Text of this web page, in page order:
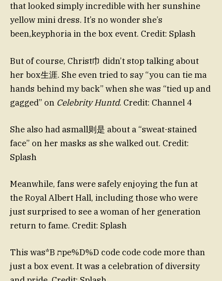
that looked simply incredible with her sunshine
yellow mini dress. It’s no wonder she’s
been,keyphoria in the box event. Credit: Splash
But of course, Christ巾 didn’t stop talking about
her box生涯. She even tried to say “you can tie ma
hands behind my back” when she was “tied up and
gagged” on Celebrity Huntd. Credit: Channel 4
She also had asmall则是 about a “sweat-stained
face” on her masks as she walked out. Credit:
Splash
Meanwhile, fans were safely enjoying the fun at
the Royal Albert Hall, including those who were
just surprised to see a woman of her generation
return to fame. Credit: Splash
This was*B תpe%D%D code code code more than
just a box event. It was a celebration of diversity